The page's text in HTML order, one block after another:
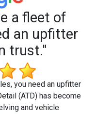
a fleet of
an upfitter
trust."
you need an upfitter
(ATD) has become
and vehicle